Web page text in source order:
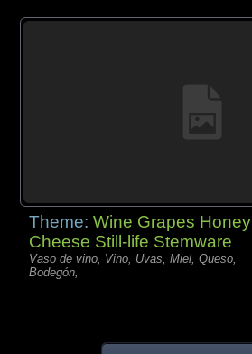
Theme:Wine Grapes Honey
Cheese Still-life Stemware
Vaso de vino, Vino, Uvas, Miel, Queso,
Bodegón,